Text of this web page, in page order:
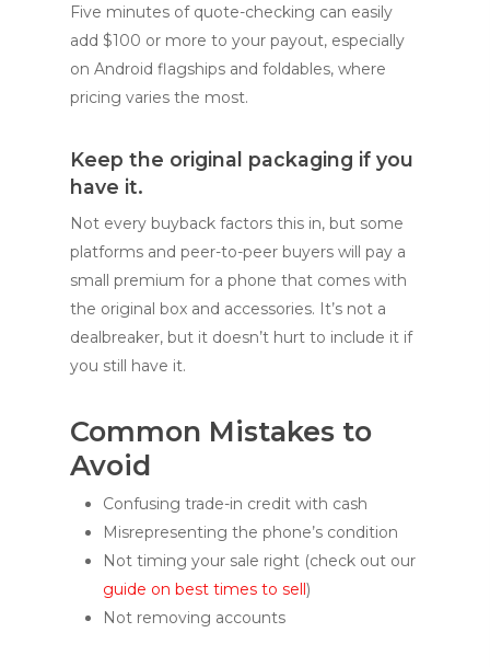
Five minutes of quote-checking can easily
add $100 or more to your payout, especially
on Android flagships and foldables, where
pricing varies the most.
Keep the original packaging if you
have it.
Not every buyback factors this in, but some
platforms and peer-to-peer buyers will pay a
small premium for a phone that comes with
the original box and accessories. It’s not a
dealbreaker, but it doesn’t hurt to include it if
you still have it.
Common Mistakes to
Avoid
Confusing trade-in credit with cash
Misrepresenting the phone’s condition
Not timing your sale right (check out our
guide on best times to sell)
Not removing accounts